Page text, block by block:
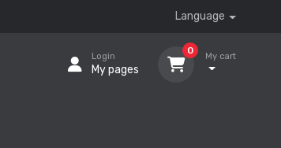
Language
Login
My pages
0
My cart